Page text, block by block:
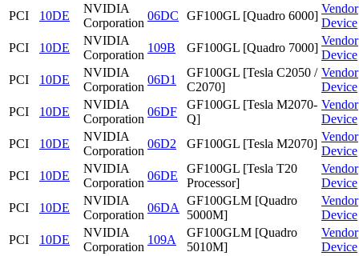
PCI
10DE
NVIDIA
Corporation
06DC GF100GL [Quadro 6000]
Vendor
Device
PCI
10DE
NVIDIA
Corporation
109B GF100GL [Quadro 7000]
Vendor
Device
PCI
10DE
NVIDIA
Corporation
06D1
GF100GL [Tesla C2050 /
C2070]
Vendor
Device
PCI
10DE
NVIDIA
Corporation
06DF
GF100GL [Tesla M2070-
Q]
Vendor
Device
PCI
10DE
NVIDIA
Corporation
06D2 GF100GL [Tesla M2070]
Vendor
Device
PCI
10DE
NVIDIA
Corporation
06DE
GF100GL [Tesla T20
Processor]
Vendor
Device
PCI
10DE
NVIDIA
Corporation
06DA
GF100GLM [Quadro
5000M]
Vendor
Device
PCI
10DE
NVIDIA
Corporation
109A
GF100GLM [Quadro
5010M]
Vendor
Device